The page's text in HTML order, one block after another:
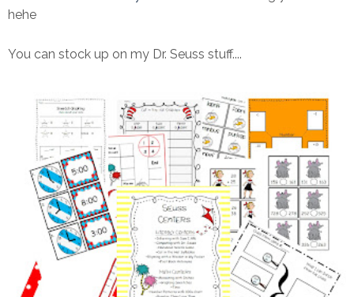
hehe
You can stock up on my Dr. Seuss stuff....